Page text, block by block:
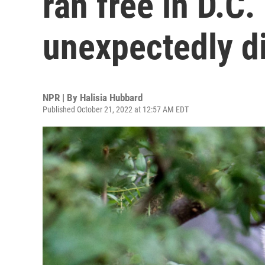
unexpectedly
NPR | By Halisia Hubbard
Published October 21, 2022 at 12:57 AM EDT